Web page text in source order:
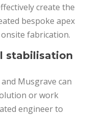
create the
bespoke apex
fabrication.
stabilisation
Musgrave can
or work
engineer to